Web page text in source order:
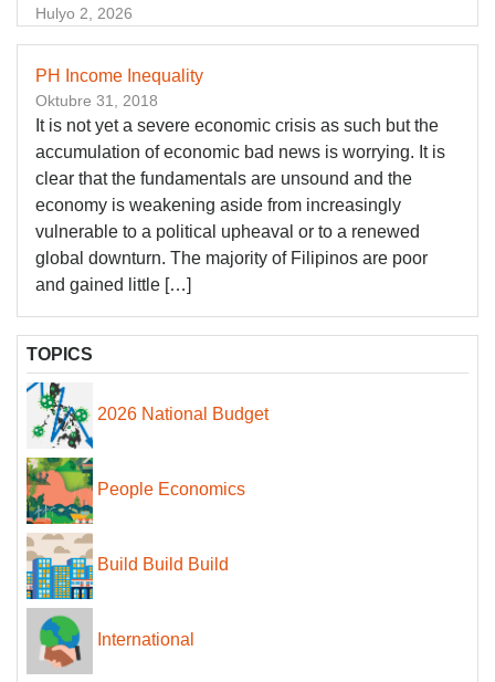
Hulyo 2, 2026
PH Income Inequality
Oktubre 31, 2018
It is not yet a severe economic crisis as such but the
accumulation of economic bad news is worrying. It is
clear that the fundamentals are unsound and the
economy is weakening aside from increasingly
vulnerable to a political upheaval or to a renewed
global downturn. The majority of Filipinos are poor
and gained little […]
TOPICS
2026 National Budget
People Economics
Build Build Build
International